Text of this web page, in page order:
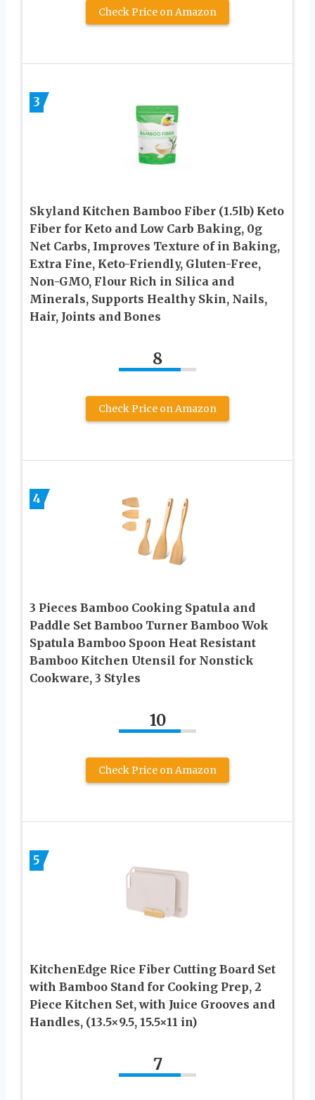
Check Price on Amazon
3
Skyland Kitchen Bamboo Fiber (1.5lb) Keto
Fiber for Keto and Low Carb Baking, 0g
Net Carbs, Improves Texture of in Baking,
Extra Fine, Keto-Friendly, Gluten-Free,
Non-GMO, Flour Rich in Silica and
Minerals, Supports Healthy Skin, Nails,
Hair, Joints and Bones
8
Check Price on Amazon
4
3 Pieces Bamboo Cooking Spatula and
Paddle Set Bamboo Turner Bamboo Wok
Spatula Bamboo Spoon Heat Resistant
Bamboo Kitchen Utensil for Nonstick
Cookware, 3 Styles
10
Check Price on Amazon
5
KitchenEdge Rice Fiber Cutting Board Set
with Bamboo Stand for Cooking Prep, 2
Piece Kitchen Set, with Juice Grooves and
Handles, (13.5×9.5, 15.5×11 in)
7